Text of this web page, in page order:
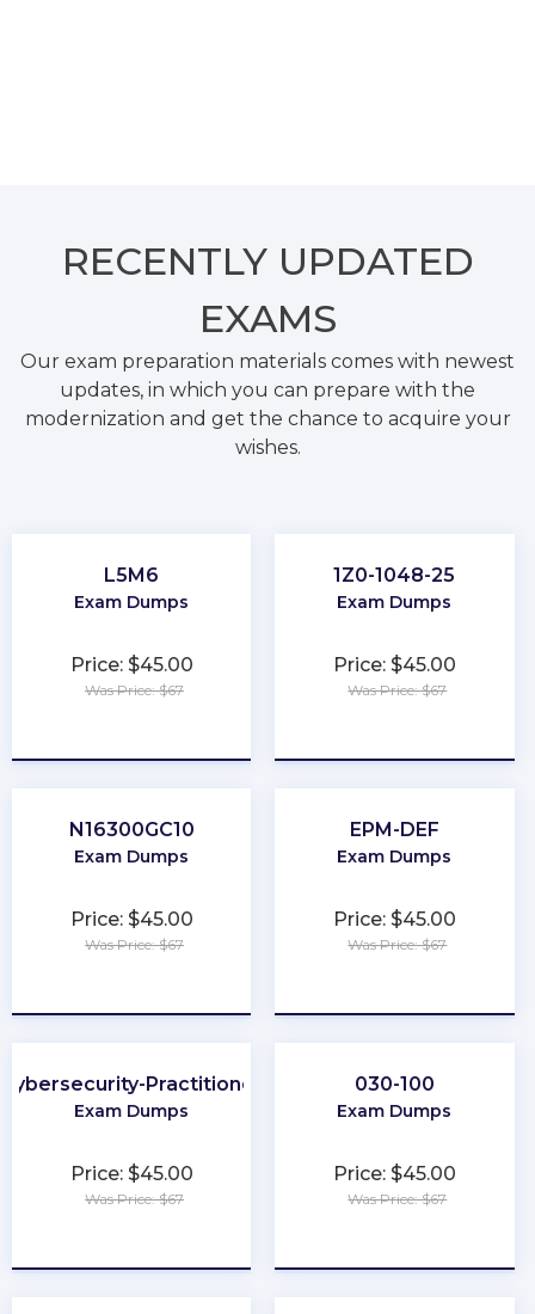
RECENTLY UPDATED
EXAMS
Our exam preparation materials comes with newest
updates, in which you can prepare with the
modernization and get the chance to acquire your
wishes.
L5M6
Exam Dumps
Price: $45.00
Was Price: $67
1Z0-1048-25
Exam Dumps
Price: $45.00
Was Price: $67
N16300GC10
Exam Dumps
Price: $45.00
Was Price: $67
EPM-DEF
Exam Dumps
Price: $45.00
Was Price: $67
Cybersecurity-Practitioner
Exam Dumps
Price: $45.00
Was Price: $67
030-100
Exam Dumps
Price: $45.00
Was Price: $67